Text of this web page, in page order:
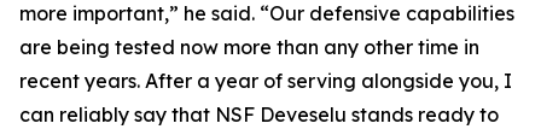
more important,” he said. “Our defensive capabilities
are being tested now more than any other time in
recent years. After a year of serving alongside you, I
can reliably say that NSF Deveselu stands ready to